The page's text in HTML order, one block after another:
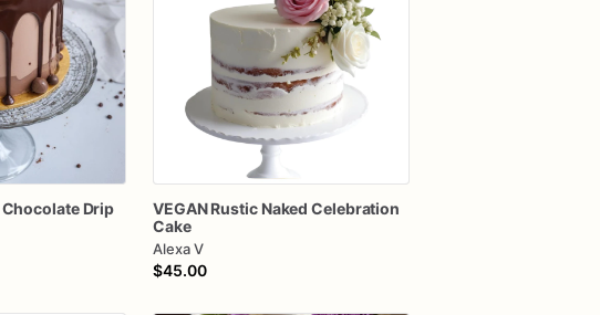
Chocolate Drip
VEGAN Rustic Naked Celebration
Cake
Alexa V
$45.00